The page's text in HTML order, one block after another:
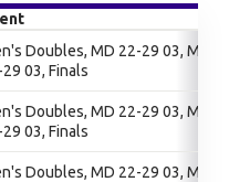
Doubles, MD 22-29 03, MD
03, Finals
Doubles, MD 22-29 03, MD
03, Finals
Doubles, MD 22-29 03, MD